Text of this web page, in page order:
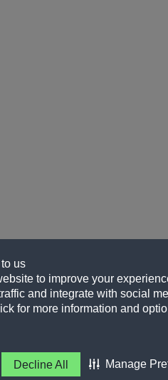
us
to improve your
and integrate with social
for more information and
Decline All Manage